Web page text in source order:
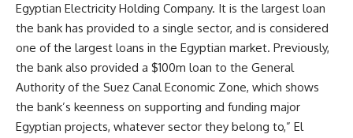
Egyptian Electricity Holding Company. It is the largest loan
the bank has provided to a single sector, and is considered
one of the largest loans in the Egyptian market. Previously,
the bank also provided a $100m loan to the General
Authority of the Suez Canal Economic Zone, which shows
the bank’s keenness on supporting and funding major
Egyptian projects, whatever sector they belong to,” El